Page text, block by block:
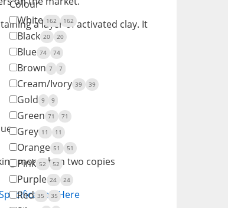
Colour
White 162 162
Black 20 20
Blue 74 74
Brown 7 7
Cream/Ivory 39 39
Gold 9 9
Green 71 71
Grey 11 11
Orange 51 51
Pink 52 52
Purple 24 24
Red 35 35
a layer of activated clay. It
more than two copies
Here